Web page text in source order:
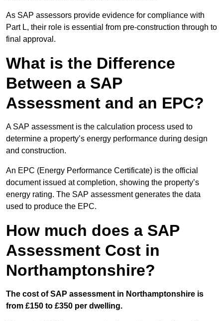
As SAP assessors provide evidence for compliance with
Part L, their role is essential from pre-construction through to
final approval.
What is the Difference
Between a SAP
Assessment and an EPC?
A SAP assessment is the calculation process used to
determine a property’s energy performance during design
and construction.
An EPC (Energy Performance Certificate) is the official
document issued at completion, showing the property’s
energy rating. The SAP assessment generates the data
used to produce the EPC.
How much does a SAP
Assessment Cost in
Northamptonshire?
The cost of SAP assessment in Northamptonshire is
from £150 to £350 per dwelling.